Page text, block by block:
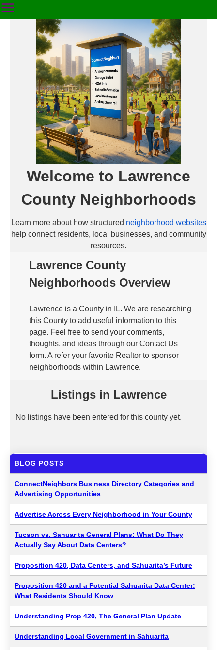
Welcome to Lawrence
County Neighborhoods
Learn more about how structured neighborhood websites
help connect residents, local businesses, and community
resources.
Lawrence County
Neighborhoods Overview
Lawrence is a County in IL. We are researching
this County to add useful information to this
page. Feel free to send your comments,
thoughts, and ideas through our Contact Us
form. A refer your favorite Realtor to sponsor
neighborhoods within Lawrence.
Listings in Lawrence
No listings have been entered for this county yet.
BLOG POSTS
ConnectNeighbors Business Directory Categories and
Advertising Opportunities
Advertise Across Every Neighborhood in Your County
Tucson vs. Sahuarita General Plans: What Do They
Actually Say About Data Centers?
Proposition 420, Data Centers, and Sahuarita’s Future
Proposition 420 and a Potential Sahuarita Data Center:
What Residents Should Know
Understanding Prop 420, The General Plan Update
Understanding Local Government in Sahuarita